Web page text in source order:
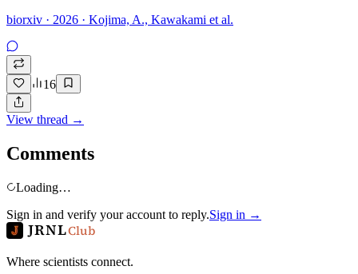
biorxiv · 2026 · Kojima, A., Kawakami et al.
16
View thread →
Comments
Loading…
Sign in and verify your account to reply.Sign in →
JRNLClub
Where scientists connect.